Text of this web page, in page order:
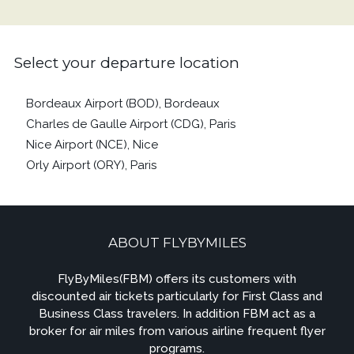
Select your departure location
Bordeaux Airport (BOD), Bordeaux
Charles de Gaulle Airport (CDG), Paris
Nice Airport (NCE), Nice
Orly Airport (ORY), Paris
ABOUT FLYBYMILES
FlyByMiles(FBM) offers its customers with
discounted air tickets particularly for First Class and
Business Class travelers. In addition FBM act as a
broker for air miles from various airline frequent flyer
programs.